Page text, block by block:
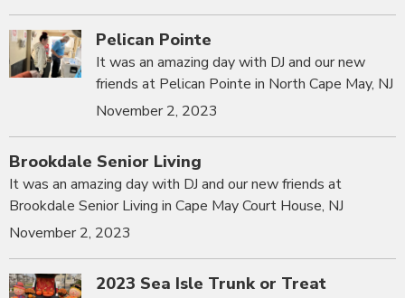
Pelican Pointe
It was an amazing day with DJ and our new
friends at Pelican Pointe in North Cape May, NJ
November 2, 2023
Brookdale Senior Living
It was an amazing day with DJ and our new friends at
Brookdale Senior Living in Cape May Court House, NJ
November 2, 2023
2023 Sea Isle Trunk or Treat